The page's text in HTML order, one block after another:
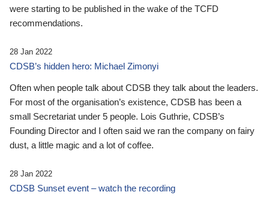
were starting to be published in the wake of the TCFD
recommendations.
28 Jan 2022
CDSB’s hidden hero: Michael Zimonyi
Often when people talk about CDSB they talk about the leaders.
For most of the organisation’s existence, CDSB has been a
small Secretariat under 5 people. Lois Guthrie, CDSB’s
Founding Director and I often said we ran the company on fairy
dust, a little magic and a lot of coffee.
28 Jan 2022
CDSB Sunset event – watch the recording